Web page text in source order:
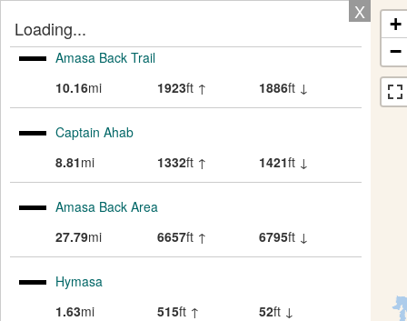
X
Loading...
Amasa Back Trail
10.16mi 1923ft ↑ 1886ft ↓
Captain Ahab
8.81mi 1332ft ↑ 1421ft ↓
Amasa Back Area
27.79mi 6657ft ↑ 6795ft ↓
Hymasa
1.63mi 515ft ↑ 52ft ↓
+
−